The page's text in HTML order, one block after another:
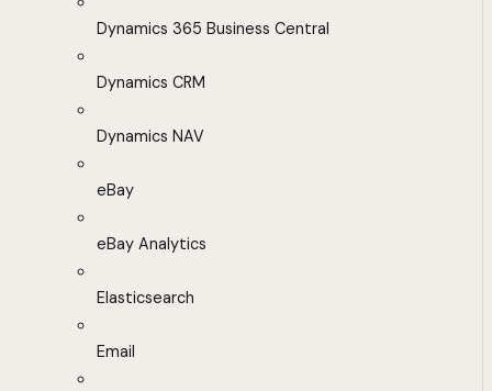
Dynamics 365 Business Central
Dynamics CRM
Dynamics NAV
eBay
eBay Analytics
Elasticsearch
Email